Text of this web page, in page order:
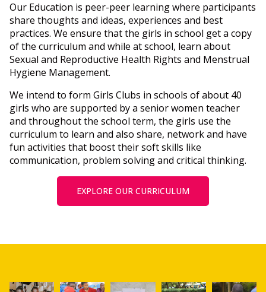
Our Education is peer-peer learning where participants
share thoughts and ideas, experiences and best
practices. We ensure that the girls in school get a copy
of the curriculum and while at school, learn about
Sexual and Reproductive Health Rights and Menstrual
Hygiene Management.
We intend to form Girls Clubs in schools of about 40
girls who are supported by a senior women teacher
and throughout the school term, the girls use the
curriculum to learn and also share, network and have
fun activities that boost their soft skills like
communication, problem solving and critical thinking.
EXPLORE OUR CURRICULUM